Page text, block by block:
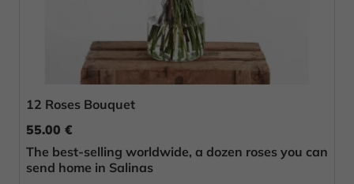
12 Roses Bouquet
55.00 €
The best-selling worldwide, a dozen roses you can
send home in Salinas